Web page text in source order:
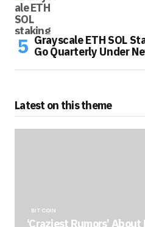
Grayscale ETH SOL
Go Quarterly Under
Latest on this theme
BITCOIN
‘Craziest Rumors’